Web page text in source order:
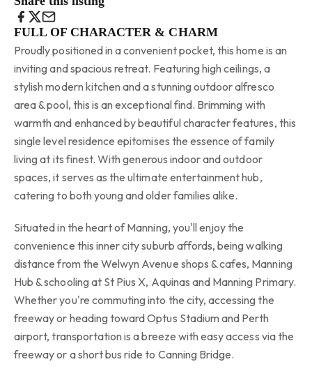
FULL OF CHARACTER & CHARM
Proudly positioned in a convenient pocket, this home is an
inviting and spacious retreat. Featuring high ceilings, a
stylish modern kitchen and a stunning outdoor alfresco
area & pool, this is an exceptional find. Brimming with
warmth and enhanced by beautiful character features, this
single level residence epitomises the essence of family
living at its finest. With generous indoor and outdoor
spaces, it serves as the ultimate entertainment hub,
catering to both young and older families alike.
Situated in the heart of Manning, you'll enjoy the
convenience this inner city suburb affords, being walking
distance from the Welwyn Avenue shops & cafes, Manning
Hub & schooling at St Pius X, Aquinas and Manning Primary.
Whether you're commuting into the city, accessing the
freeway or heading toward Optus Stadium and Perth
airport, transportation is a breeze with easy access via the
freeway or a short bus ride to Canning Bridge.